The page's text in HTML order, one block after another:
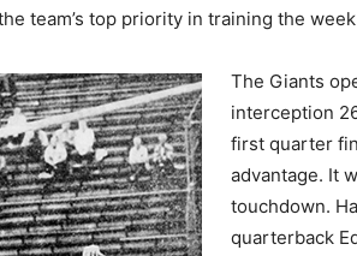
team’s top priority in training the
The Giants
interception
first quarter
advantage. It
touchdown.
quarterback